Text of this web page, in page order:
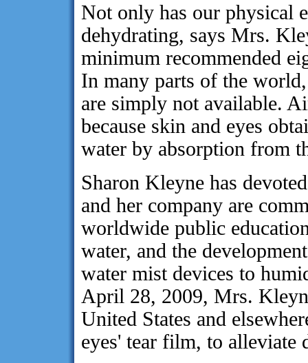
Not only has our physical
dehydrating, says Mrs.
minimum recommended
In many parts of the
are simply not available.
because skin and eyes
water by absorption from
Sharon Kleyne has
and her company are
worldwide public
water, and the
water mist devices to
April 28, 2009, Mrs.
United States and
eyes' tear film, to alleviate